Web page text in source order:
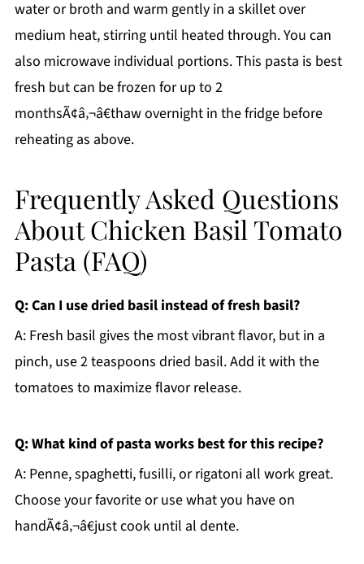
water or broth and warm gently in a skillet over
medium heat, stirring until heated through. You can
also microwave individual portions. This pasta is best
fresh but can be frozen for up to 2
monthsÃ¢â‚¬â€thaw overnight in the fridge before
reheating as above.
Frequently Asked Questions
About Chicken Basil Tomato
Pasta (FAQ)
Q: Can I use dried basil instead of fresh basil?
A: Fresh basil gives the most vibrant flavor, but in a
pinch, use 2 teaspoons dried basil. Add it with the
tomatoes to maximize flavor release.
Q: What kind of pasta works best for this recipe?
A: Penne, spaghetti, fusilli, or rigatoni all work great.
Choose your favorite or use what you have on
handÃ¢â‚¬â€just cook until al dente.